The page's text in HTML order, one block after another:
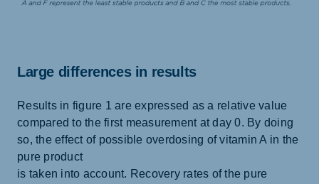
Large differences in results
Results in figure 1 are expressed as a relative value
compared to the first measurement at day 0. By doing
so, the effect of possible overdosing of vitamin A in the
pure product
is taken into account. Recovery rates of the pure